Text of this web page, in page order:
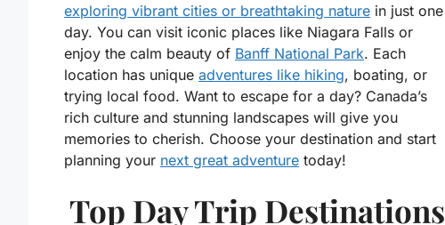
exploring vibrant cities or breathtaking nature in just one
day. You can visit iconic places like Niagara Falls or
enjoy the calm beauty of Banff National Park. Each
location has unique adventures like hiking, boating, or
trying local food. Want to escape for a day? Canada’s
rich culture and stunning landscapes will give you
memories to cherish. Choose your destination and start
planning your next great adventure today!
Top Day Trip Destinations